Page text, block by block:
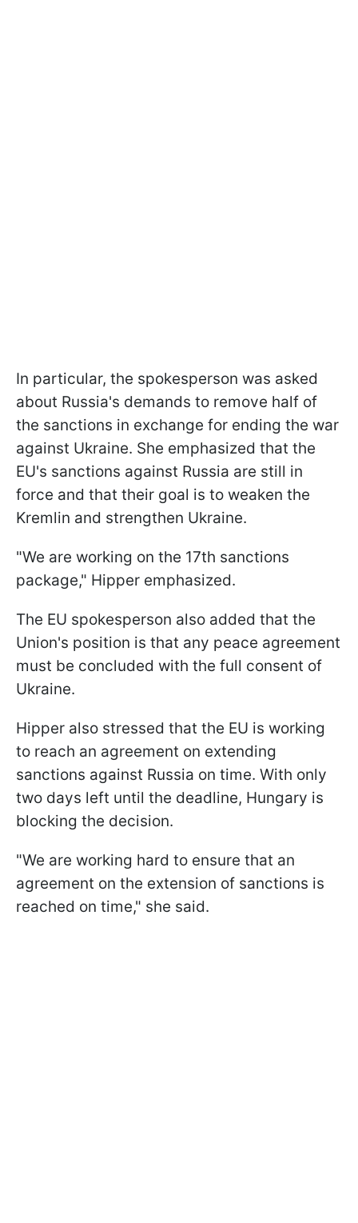
In particular, the spokesperson was asked
about Russia's demands to remove half of
the sanctions in exchange for ending the war
against Ukraine. She emphasized that the
EU's sanctions against Russia are still in
force and that their goal is to weaken the
Kremlin and strengthen Ukraine.
"We are working on the 17th sanctions
package," Hipper emphasized.
The EU spokesperson also added that the
Union's position is that any peace agreement
must be concluded with the full consent of
Ukraine.
Hipper also stressed that the EU is working
to reach an agreement on extending
sanctions against Russia on time. With only
two days left until the deadline, Hungary is
blocking the decision.
"We are working hard to ensure that an
agreement on the extension of sanctions is
reached on time," she said.